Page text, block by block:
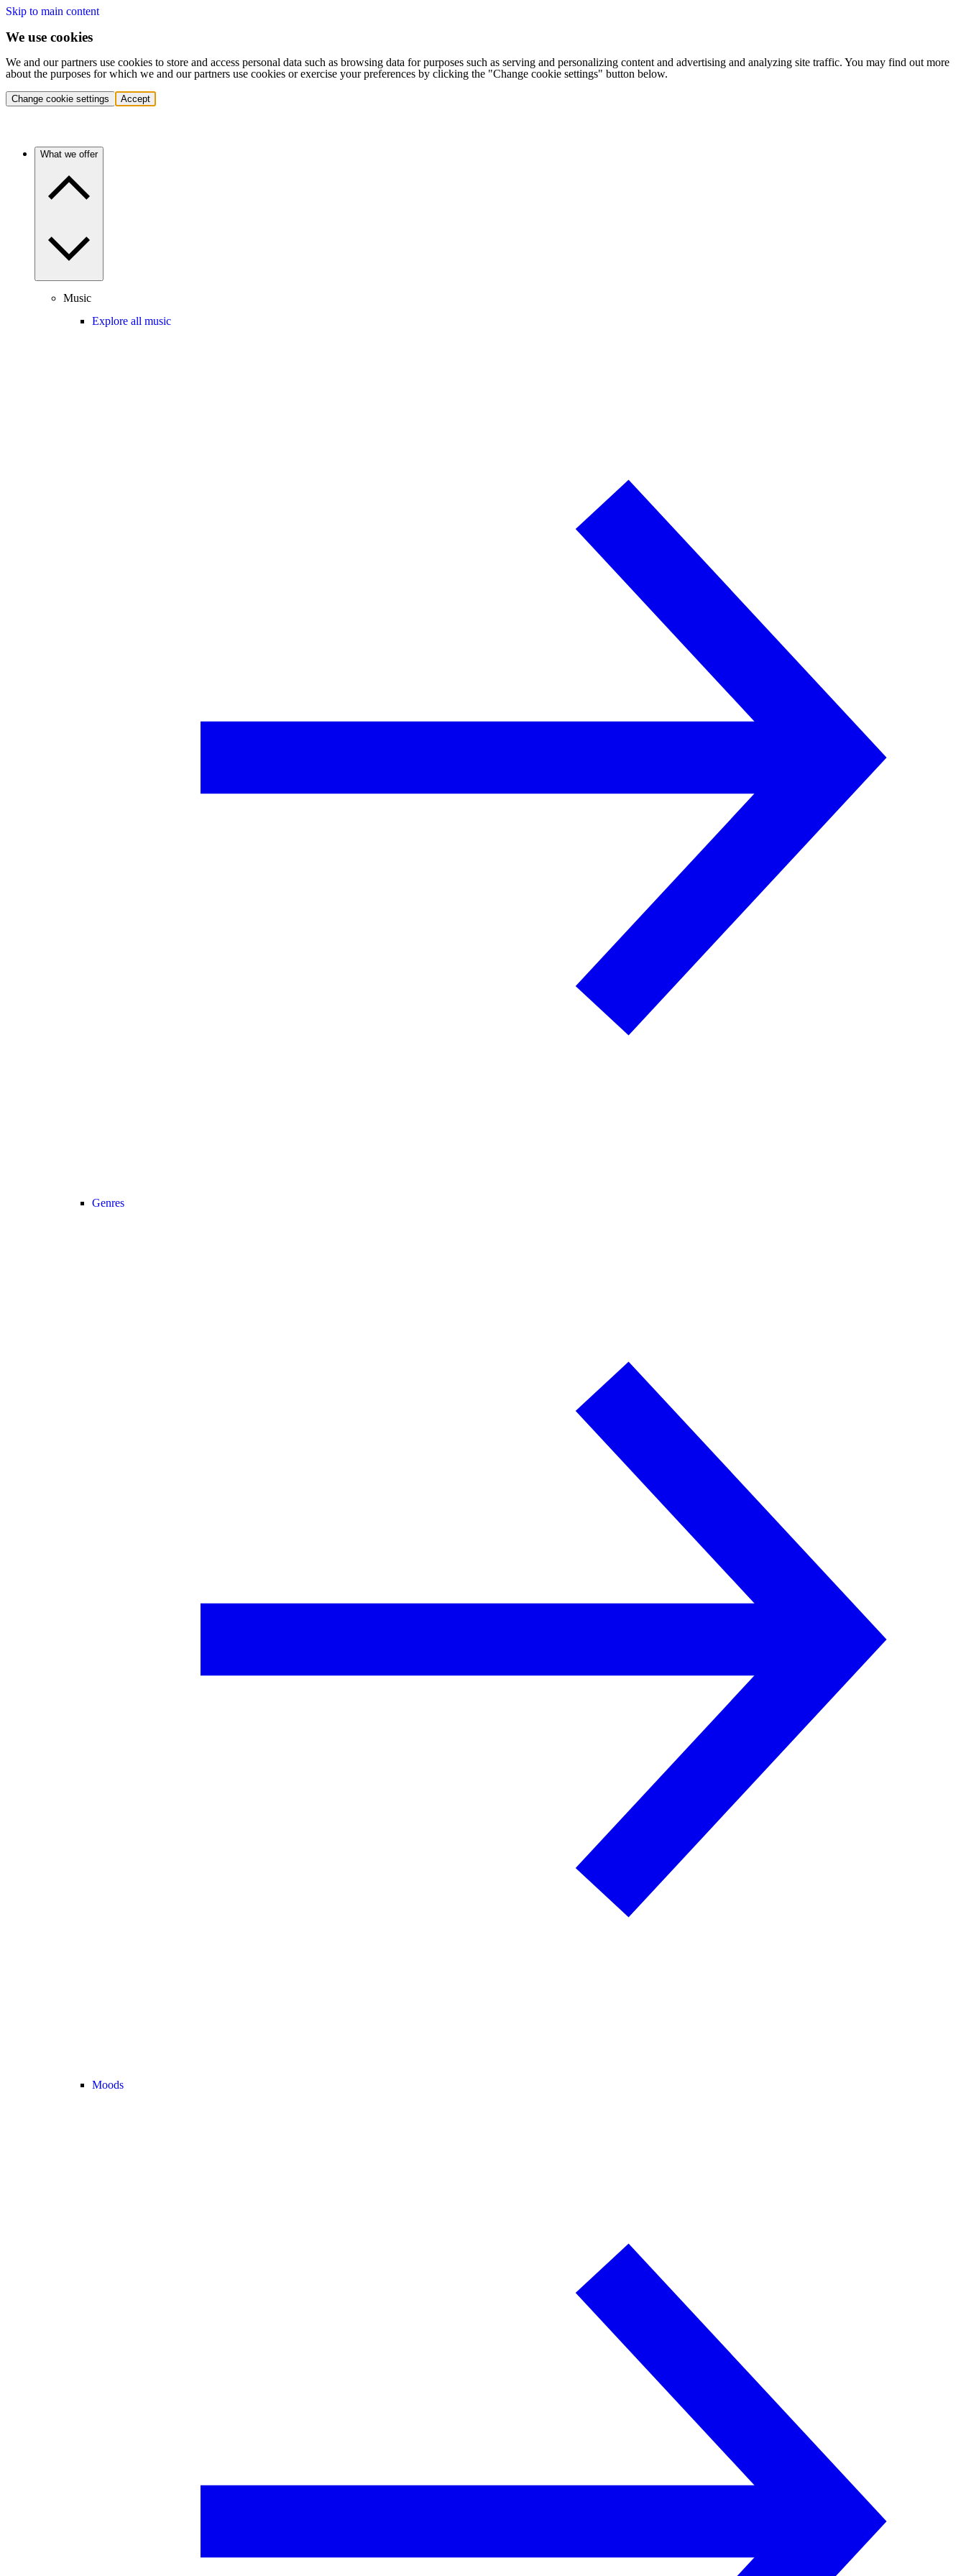
Skip to main content
We use cookies
We and our partners use cookies to store and access personal data such as browsing data for purposes such as serving and personalizing content and advertising and analyzing site traffic. You may find out more
about the purposes for which we and our partners use cookies or exercise your preferences by clicking the "Change cookie settings" button below.
Change cookie settings Accept
What we offer
Music
Explore all music
Genres
Moods